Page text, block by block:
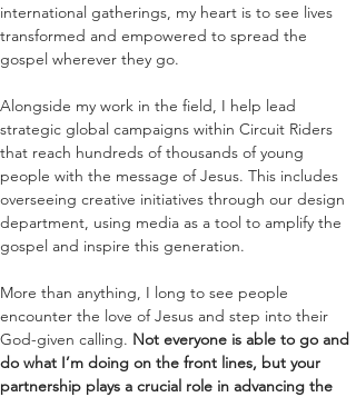
international gatherings, my heart is to see lives
transformed and empowered to spread the
gospel wherever they go.
Alongside my work in the field, I help lead
strategic global campaigns within Circuit Riders
that reach hundreds of thousands of young
people with the message of Jesus. This includes
overseeing creative initiatives through our design
department, using media as a tool to amplify the
gospel and inspire this generation.
More than anything, I long to see people
encounter the love of Jesus and step into their
God-given calling. Not everyone is able to go and
do what I’m doing on the front lines, but your
partnership plays a crucial role in advancing the